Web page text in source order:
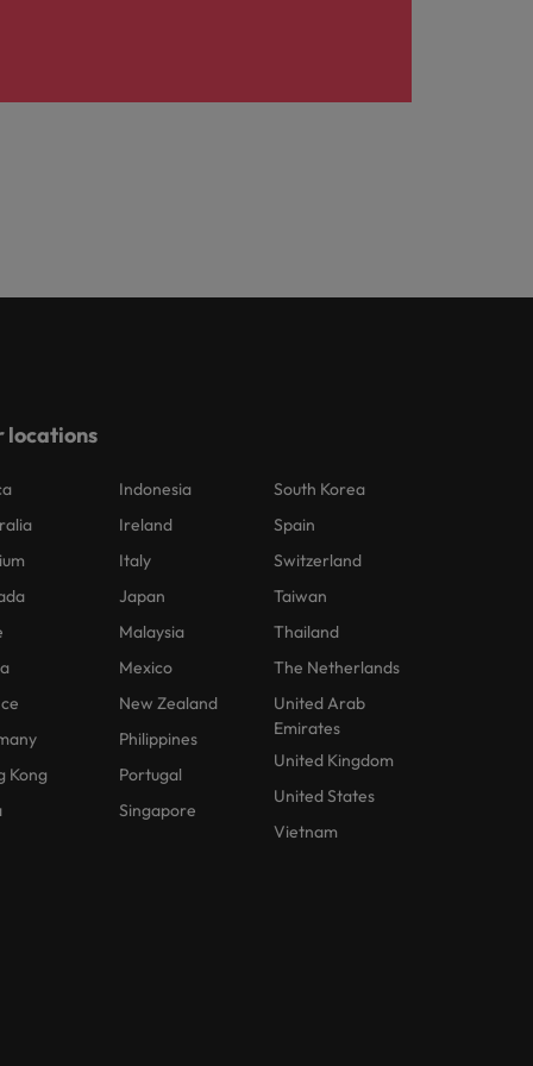
locations
Kong
Indonesia
Ireland
Italy
Japan
Malaysia
Mexico
New Zealand
Philippines
Portugal
Singapore
South Korea
Spain
Switzerland
Taiwan
Thailand
The Netherlands
United Arab
Emirates
United Kingdom
United States
Vietnam